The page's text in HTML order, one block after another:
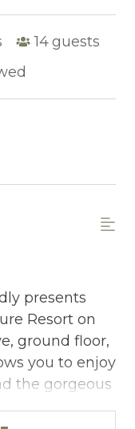
14guests
presents
Resort on
ground floor,
you to enjoy
the gorgeous